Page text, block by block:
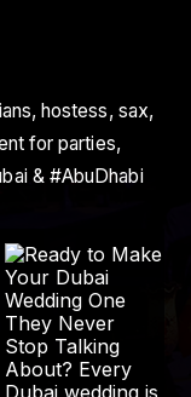
hostess, sax,
for parties,
& #AbuDhabi